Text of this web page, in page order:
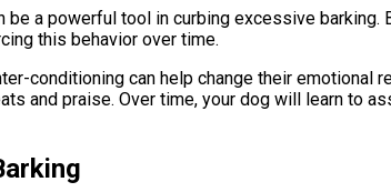
be a powerful tool in curbing excessive
this behavior over time.
conditioning can help change their
and praise. Over time, your dog will learn to